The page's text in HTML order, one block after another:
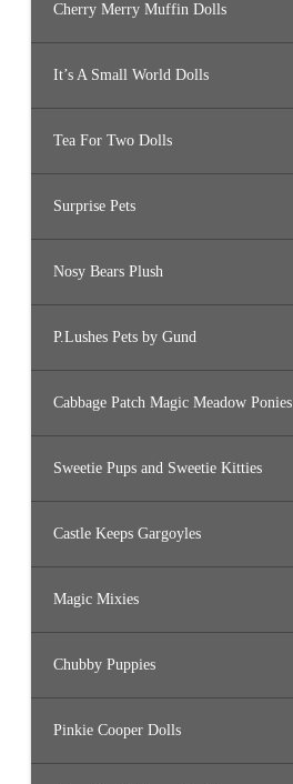
Cherry Merry Muffin Dolls
It’s A Small World Dolls
Tea For Two Dolls
Surprise Pets
Nosy Bears Plush
P.Lushes Pets by Gund
Cabbage Patch Magic Meadow Ponies
Sweetie Pups and Sweetie Kitties
Castle Keeps Gargoyles
Magic Mixies
Chubby Puppies
Pinkie Cooper Dolls